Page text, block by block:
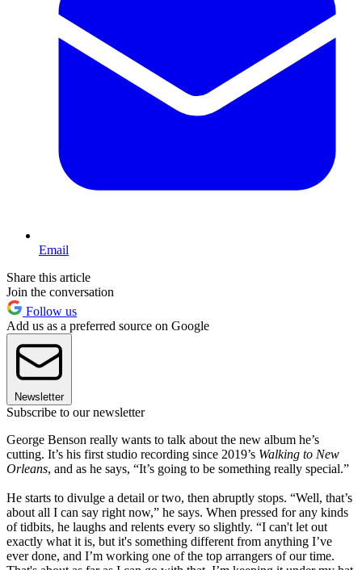
Email
Share this article
Join the conversation
Follow us
Add us as a preferred source on Google
Newsletter
Subscribe to our newsletter
George Benson really wants to talk about the new album he’s
cutting. It’s his first studio recording since 2019’s Walking to New
Orleans, and as he says, “It’s going to be something really special.”
He starts to divulge a detail or two, then abruptly stops. “Well, that’s
about all I can say right now,” he says. When pressed for any kinds
of tidbits, he laughs and relents every so slightly. “I can't let out
exactly what it is, but it's something different from anything I’ve
ever done, and I’m working one of the top arrangers of our time.